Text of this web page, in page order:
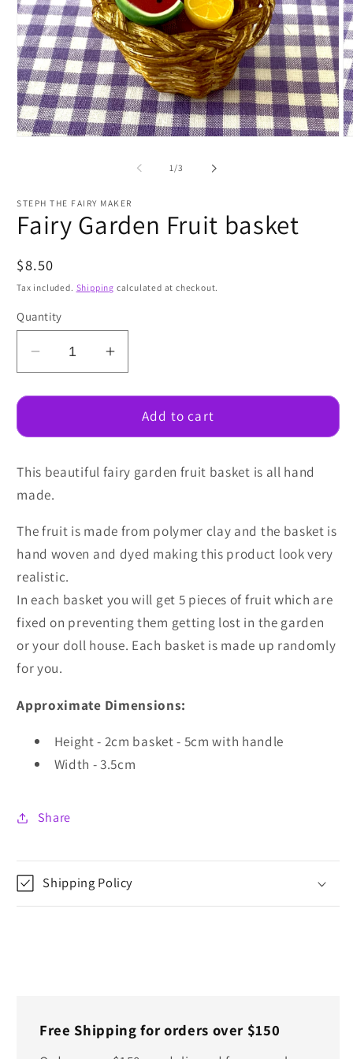
1/of
3
STEPH THE FAIRY MAKER
Fairy Garden Fruit basket
Regular
price
$8.50
Tax included. Shipping calculated at checkout.
Quantity
Decrease
quantity
for
Garden
basket
Increase
quantity
for
Fairy
Garden
basket
Add to cart
This beautiful fairy garden fruit basket is all hand
made.
The fruit is made from polymer clay and the basket is
hand woven and dyed making this product look very
realistic.
In each basket you will get 5 pieces of fruit which are
fixed on preventing them getting lost in the garden
or your doll house. Each basket is made up randomly
for you.
Approximate Dimensions:
Height - 2cm basket - 5cm with handle
Width - 3.5cm
Share
Shipping Policy
Free Shipping for orders over $150